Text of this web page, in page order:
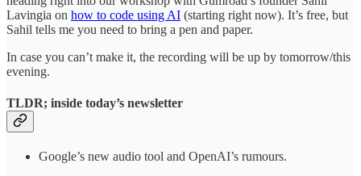
Lavingia on how to code using AI (starting right now). It’s free, but
Sahil tells me you need to bring a pen and paper.
In case you can’t make it, the recording will be up by tomorrow/this
evening.
TLDR; inside today’s newsletter
Google’s new audio tool and OpenAI’s rumours.